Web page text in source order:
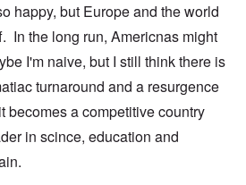
happy, but Europe and the world
In the long run, Americnas might
I'm naive, but I still think there is
turnaround and a resurgence
becomes a competitive country
in scince, education and